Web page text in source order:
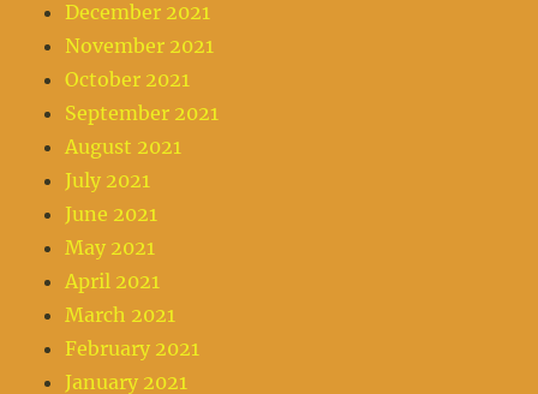
December 2021
November 2021
October 2021
September 2021
August 2021
July 2021
June 2021
May 2021
April 2021
March 2021
February 2021
January 2021